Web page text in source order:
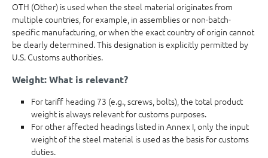
OTH (Other) is used when the steel material originates from
multiple countries, for example, in assemblies or non-batch-
specific manufacturing, or when the exact country of origin cannot
be clearly determined. This designation is explicitly permitted by
U.S. Customs authorities.
Weight: What is relevant?
For tariff heading 73 (e.g., screws, bolts), the total product
weight is always relevant for customs purposes.
For other affected headings listed in Annex I, only the input
weight of the steel material is used as the basis for customs
duties.